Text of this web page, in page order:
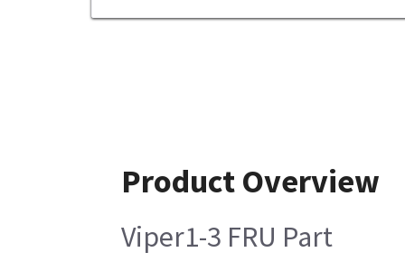
Product Overview
Viper1-3 FRU Part